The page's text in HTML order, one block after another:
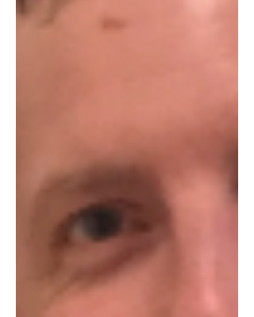
the company that I had run for 4
years. And finally, back to the world of